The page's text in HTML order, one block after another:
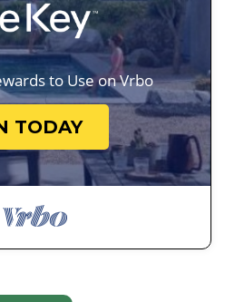
to Use on Vrbo
TODAY